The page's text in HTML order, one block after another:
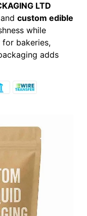
LTD
custom edible
while
for bakeries,
adds